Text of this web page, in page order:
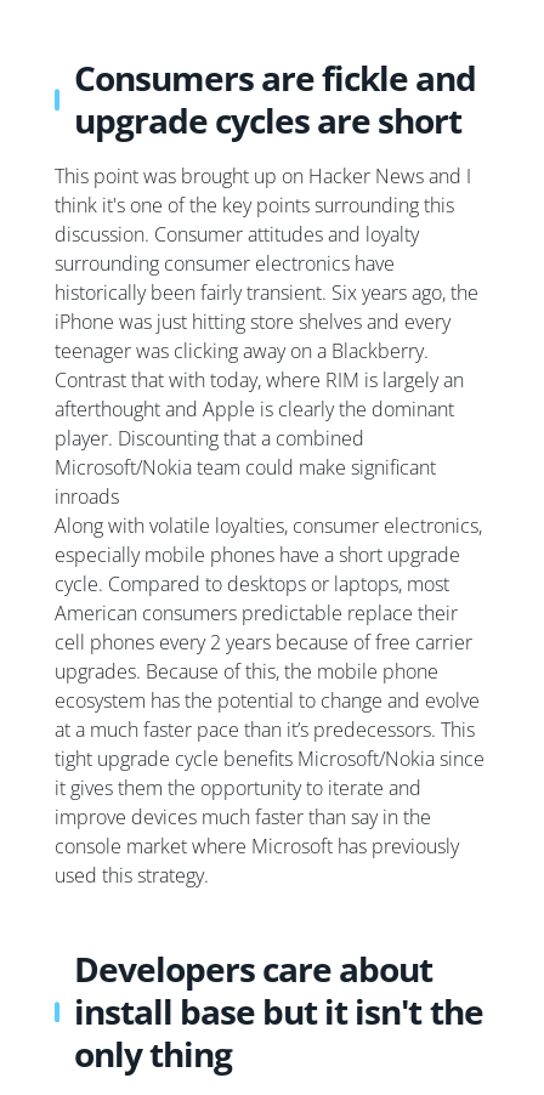
Consumers are fickle and
upgrade cycles are short
This point was brought up on Hacker News and I
think it's one of the key points surrounding this
discussion. Consumer attitudes and loyalty
surrounding consumer electronics have
historically been fairly transient. Six years ago, the
iPhone was just hitting store shelves and every
teenager was clicking away on a Blackberry.
Contrast that with today, where RIM is largely an
afterthought and Apple is clearly the dominant
player. Discounting that a combined
Microsoft/Nokia team could make significant
inroads
Along with volatile loyalties, consumer electronics,
especially mobile phones have a short upgrade
cycle. Compared to desktops or laptops, most
American consumers predictable replace their
cell phones every 2 years because of free carrier
upgrades. Because of this, the mobile phone
ecosystem has the potential to change and evolve
at a much faster pace than it’s predecessors. This
tight upgrade cycle benefits Microsoft/Nokia since
it gives them the opportunity to iterate and
improve devices much faster than say in the
console market where Microsoft has previously
used this strategy.
Developers care about
install base but it isn't the
only thing